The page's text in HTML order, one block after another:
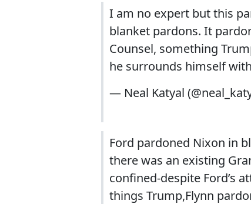
I am no expert but this
blanket pardons. It
Counsel, something
he surrounds himself
— Neal Katyal
Ford pardoned Nixon in
there was an existing
confined-despite Ford’s
things Trump,Flynn